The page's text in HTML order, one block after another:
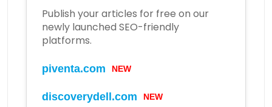
Publish your articles for free on our
newly launched SEO-friendly
platforms.
piventa.com NEW
discoverydell.com NEW